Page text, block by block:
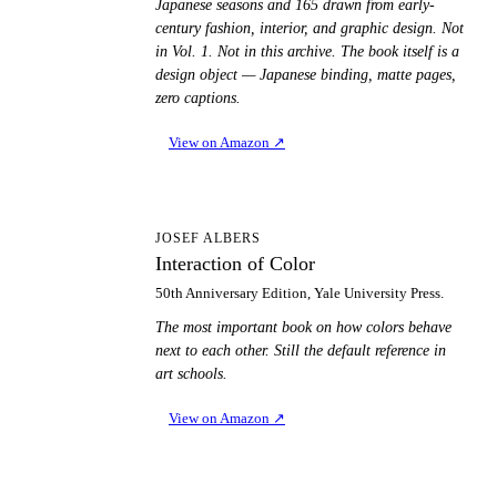
Japanese seasons and 165 drawn from early-
century fashion, interior, and graphic design. Not
in Vol. 1. Not in this archive. The book itself is a
design object — Japanese binding, matte pages,
zero captions.
View on Amazon ↗
JOSEF ALBERS
Interaction of Color
50th Anniversary Edition, Yale University Press.
The most important book on how colors behave
next to each other. Still the default reference in
art schools.
View on Amazon ↗